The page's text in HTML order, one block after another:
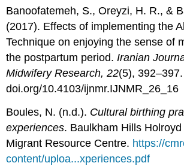
Banoofatemeh, S., Oreyzi, H. R., &
(2017). Effects of implementing the
Technique on enjoying the sense of
the postpartum period.Iranian
Midwifery Research, 22(5), 392–397.
doi.org/10.4103/ijnmr.IJNMR_26_16
Boules, N. (n.d.). Cultural birthing
experiences. Baulkham Hills
Migrant Resource Centre. https://
content/uploa...xperiences.pdf